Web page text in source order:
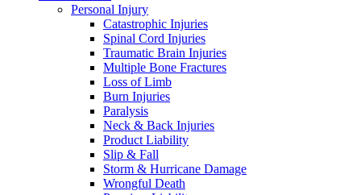
Personal Injury
Catastrophic Injuries
Spinal Cord Injuries
Traumatic Brain Injuries
Multiple Bone Fractures
Loss of Limb
Burn Injuries
Paralysis
Neck & Back Injuries
Product Liability
Slip & Fall
Storm & Hurricane Damage
Wrongful Death